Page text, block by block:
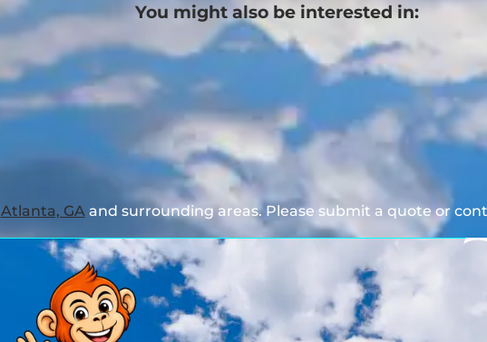
You might also be interested in:
Atlanta, GAand surrounding areas. Please submit a quote or